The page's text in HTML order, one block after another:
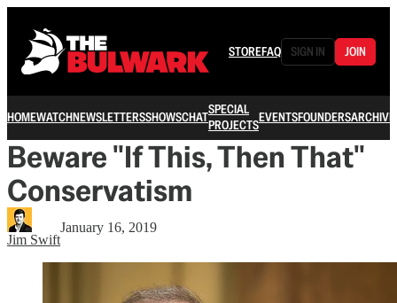
STOREFAQ SIGN IN JOIN
HOMEWATCHNEWSLETTERSSHOWSCHATSPECIAL
PROJECTSEVENTSFOUNDERSARCHIVE
Beware "If This, Then That"
Conservatism
Jim Swift
January 16, 2019